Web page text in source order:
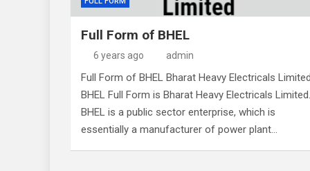
Full Form of BHEL
6 years ago admin
Full Form of BHEL Bharat Heavy Electricals
BHEL Full Form is Bharat Heavy Electricals Limited.
BHEL is a public sector enterprise, which is
essentially a manufacturer of power plant…